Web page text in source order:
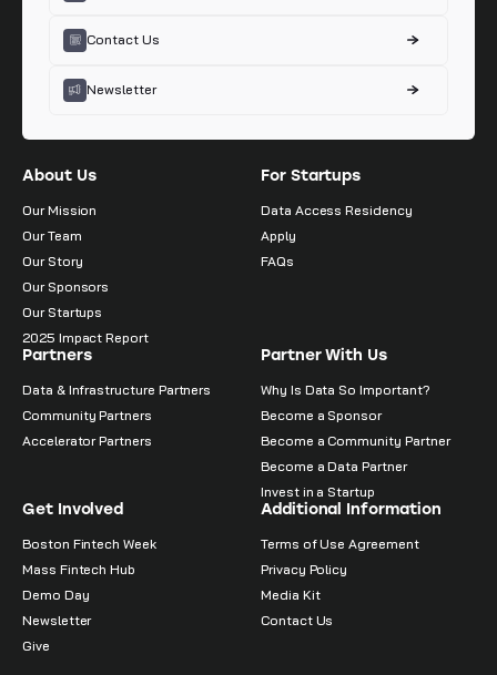
Newsletter
Contact Us
About Us
Our Mission
Our Team
Our Story
Our Sponsors
Our Startups
2025 Impact Report
For Startups
Data Access Residency
Apply
FAQs
Partners
Data & Infrastructure Partners
Community Partners
Accelerator Partners
Partner With Us
Why Is Data So Important?
Become a Sponsor
Become a Community Partner
Become a Data Partner
Invest in a Startup
Get Involved
Boston Fintech Week
Mass Fintech Hub
Demo Day
Newsletter
Give
Additional Information
Terms of Use Agreement
Privacy Policy
Media Kit
Contact Us